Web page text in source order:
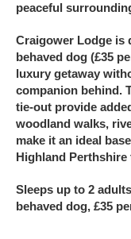
peaceful
Craigower Lodge is
behaved dog (£35
luxury getaway
companion behind.
tie-out provide
woodland walks,
make it an ideal
Highland Perthshire
Sleeps up to 2
behaved dog, £35